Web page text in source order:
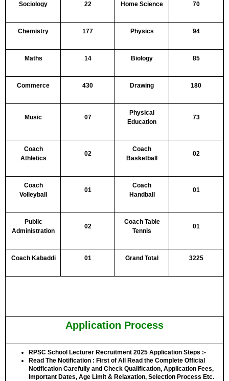
Sociology 22 Home Science 70
Chemistry 177 Physics 94
Maths 14 Biology 85
Commerce 430 Drawing 180
Music 07
Physical
Education
73
Coach
Athletics
02
Coach
Basketball
02
Coach
Volleyball
01
Coach
Handball
01
Public
Administration
02
Coach Table
Tennis
01
Coach Kabaddi 01 Grand Total 3225
Application Process
RPSC School Lecturer Recruitment 2025 Application Steps :-
Read The Notification : First of All Read the Complete Official
Notification Carefully and Check Qualification, Application Fees,
Important Dates, Age Limit & Relaxation, Selection Process Etc.